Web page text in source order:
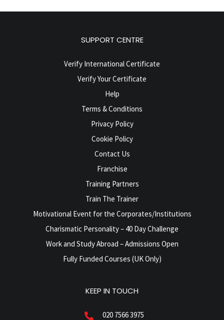
SUPPORT CENTRE
Verify International Certificate
Verify Your Certificate
Help
Terms & Conditions
Privacy Policy
Cookie Policy
Contact Us
Franchise
Training Partners
Train The Trainer
Motivational Event for the Corporates/Institutions
Charismatic Personality – 40 Day Challenge
Work and Study Abroad – Admissions Open
Fully Funded Courses (UK Only)
KEEP IN TOUCH
020 7566 3975